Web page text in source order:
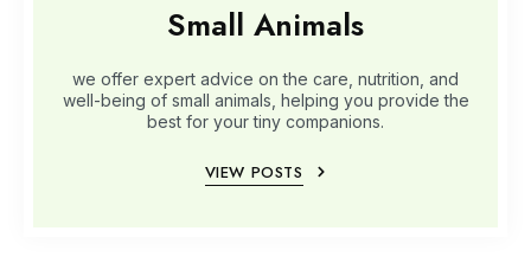
Small Animals
we offer expert advice on the care, nutrition, and
well-being of small animals, helping you provide the
best for your tiny companions.
VIEW POSTS